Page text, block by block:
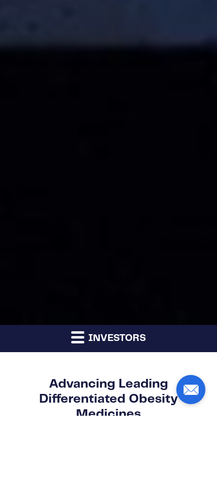
INVESTORS
Advancing Leading
Differentiated Obesity
Medicines